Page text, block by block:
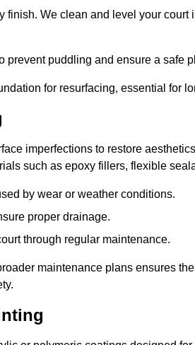
finish. We clean and level your
prevent puddling and ensure a safe
for resurfacing, essential for
imperfections to restore
such as epoxy fillers, flexible
by wear or weather conditions.
proper drainage.
through regular maintenance.
maintenance plans ensures